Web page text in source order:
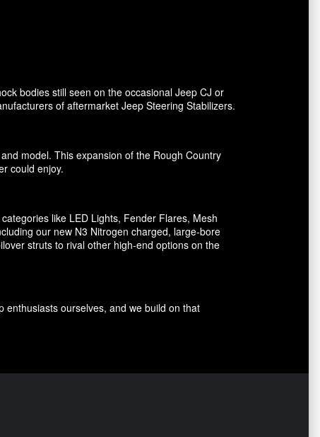
bodies still seen on the occasional Jeep CJ or
of aftermarket Jeep Steering Stabilizers.
model. This expansion of the Rough Country
could enjoy.
like LED Lights, Fender Flares, Mesh
our new N3 Nitrogen charged, large-bore
struts to rival other high-end options on the
enthusiasts ourselves, and we build on that